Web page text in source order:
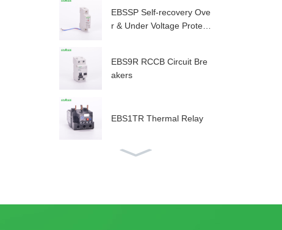
EBSSP Self-recovery Ove
r & Under Voltage Protect
EBS9R RCCB Circuit Bre
akers
EBS1TR Thermal Relay